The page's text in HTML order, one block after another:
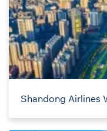
Shandong Airlines